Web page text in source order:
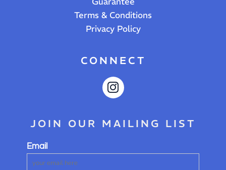
Terms & Conditions
Privacy Policy
CONNECT
JOIN OUR MAILING LIST
Email